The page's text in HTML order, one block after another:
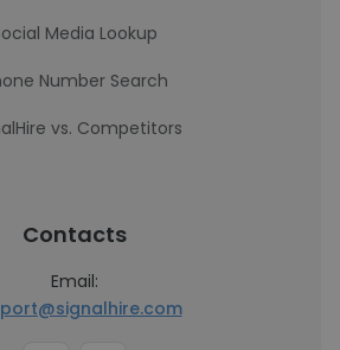
Media Lookup
Number Search
vs. Competitors
Contacts
Email: